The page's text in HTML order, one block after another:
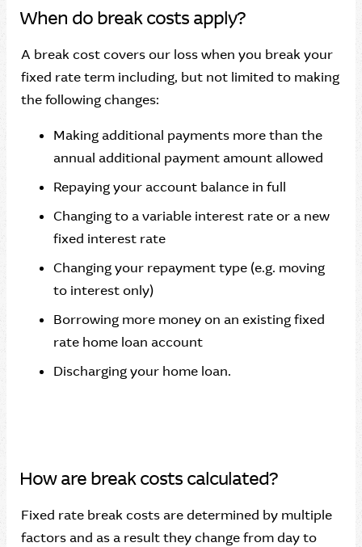
When do break costs apply?
A break cost covers our loss when you break your
fixed rate term including, but not limited to making
the following changes:
Making additional payments more than the
annual additional payment amount allowed
Repaying your account balance in full
Changing to a variable interest rate or a new
fixed interest rate
Changing your repayment type (e.g. moving
to interest only)
Borrowing more money on an existing fixed
rate home loan account
Discharging your home loan.
How are break costs calculated?
Fixed rate break costs are determined by multiple
factors and as a result they change from day to